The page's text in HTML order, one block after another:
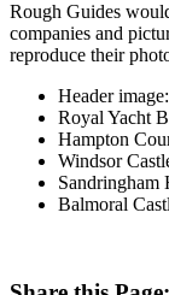
Rough Guides
companies and
reproduce their
Header
Royal Yacht
Hampton
Windsor
Sandringham
Balmoral